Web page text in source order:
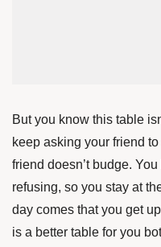
But you know this table
keep asking your friend
friend doesn’t budge.
refusing, so you stay at
day comes that you get
is a better table for you